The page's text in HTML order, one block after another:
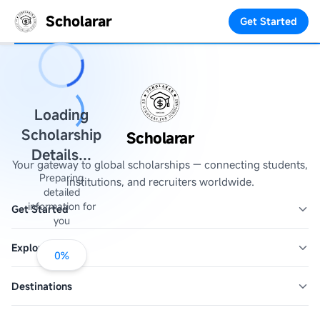
Scholarar Get Started
Loading
Scholarship
Details...
Preparing
detailed
information for
you
0%
Scholarar
Your gateway to global scholarships — connecting students,
institutions, and recruiters worldwide.
Get Started
Explore
Destinations